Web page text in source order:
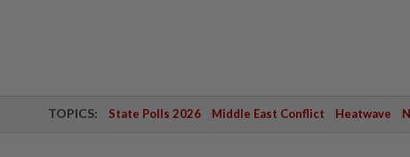
TOPICS: State Polls 2026 Middle East Conflict Heatwave